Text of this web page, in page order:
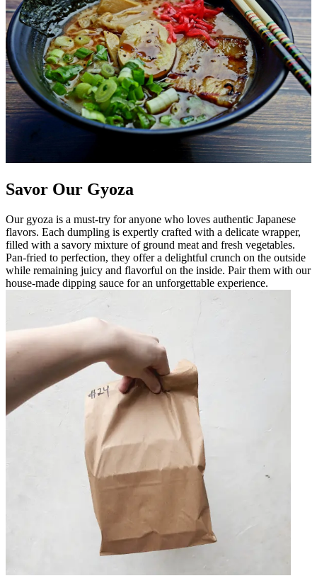
Savor Our Gyoza
Our gyoza is a must-try for anyone who loves authentic Japanese
flavors. Each dumpling is expertly crafted with a delicate wrapper,
filled with a savory mixture of ground meat and fresh vegetables.
Pan-fried to perfection, they offer a delightful crunch on the outside
while remaining juicy and flavorful on the inside. Pair them with our
house-made dipping sauce for an unforgettable experience.